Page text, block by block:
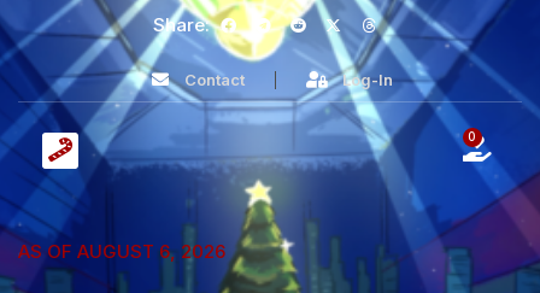
Share:
Contact Log-In
0
AS OF AUGUST 6, 2026